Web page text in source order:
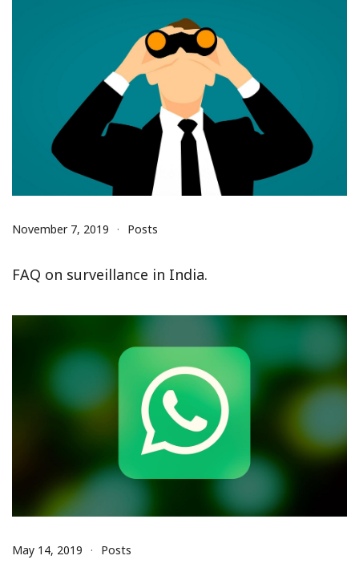
November 7, 2019 Posts
FAQ on surveillance in India.
May 14, 2019 Posts